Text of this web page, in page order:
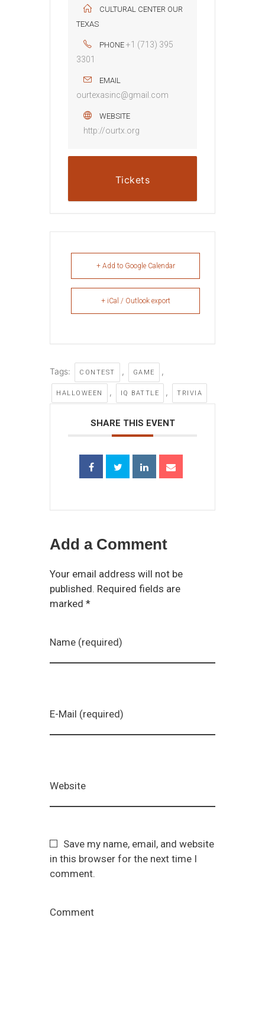
CULTURAL CENTER OUR
TEXAS
PHONE +1 (713) 395
3301
EMAIL
ourtexasinc@gmail.com
WEBSITE
http://ourtx.org
Tickets
+ Add to Google Calendar
+ iCal / Outlook export
Tags: CONTEST , GAME ,
HALLOWEEN , IQ BATTLE , TRIVIA
SHARE THIS EVENT
Add a Comment
Your email address will not be
published. Required fields are
marked *
Name (required)
E-Mail (required)
Website
Save my name, email, and website
in this browser for the next time I
comment.
Comment